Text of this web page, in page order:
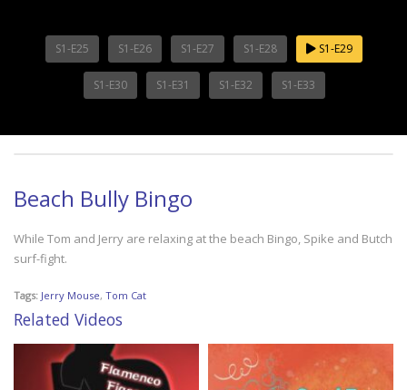
S1-E25 S1-E26 S1-E27 S1-E28 S1-E29
S1-E30 S1-E31 S1-E32 S1-E33
Beach Bully Bingo
While Tom and Jerry are relaxing at the beach Bingo, Spike and Butch
surf-fight.
Tags: Jerry Mouse, Tom Cat
Related Videos